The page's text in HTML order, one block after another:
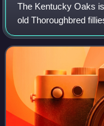
The Kentucky Oaks
old Thoroughbred
Kentucky, United
miles at Churchill